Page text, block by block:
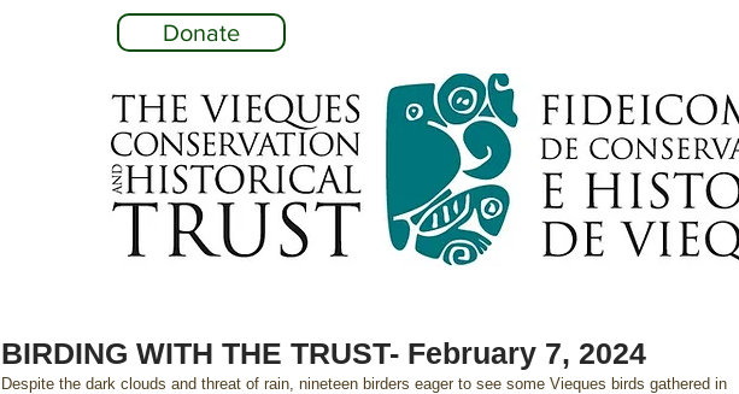
Donate
BIRDING WITH THE TRUST- February 7, 2024
Despite the dark clouds and threat of rain, nineteen birders eager to see some Vieques birds gathered in